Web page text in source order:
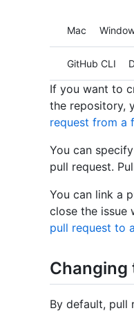
Platform
Mac
Tool
GitHub CLI
If you want to
the repository,
request from a
You can
pull request.
You can link a
close the issue
pull request to
Changing
By default, pull